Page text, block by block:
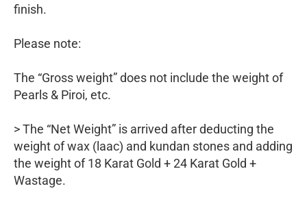
finish.
Please note:
The “Gross weight” does not include the weight of
Pearls & Piroi, etc.
> The “Net Weight” is arrived after deducting the
weight of wax (laac) and kundan stones and adding
the weight of 18 Karat Gold + 24 Karat Gold +
Wastage.